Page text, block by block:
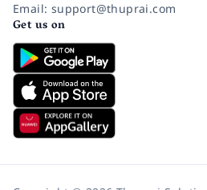
Email: support@thuprai.com
Get us on